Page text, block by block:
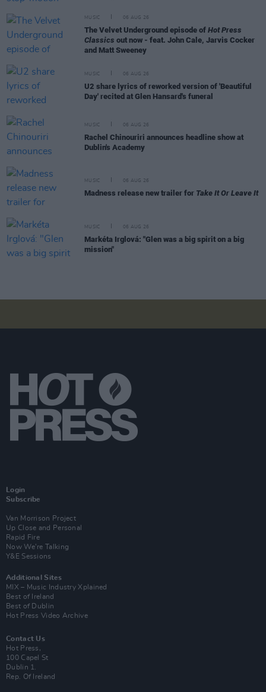
MUSIC 06 AUG 26
The Velvet Underground episode of Hot Press
Classics out now - feat. John Cale, Jarvis Cocker
and Matt Sweeney
MUSIC 06 AUG 26
U2 share lyrics of reworked version of 'Beautiful
Day' recited at Glen Hansard's funeral
MUSIC 06 AUG 26
Rachel Chinouriri announces headline show at
Dublin's Academy
MUSIC 06 AUG 26
Madness release new trailer for Take It Or Leave It
MUSIC 06 AUG 26
Markéta Irglová: "Glen was a big spirit on a big
mission"
Login
Subscribe
Van Morrison Project
Up Close and Personal
Rapid Fire
Now We’re Talking
Y&E Sessions
Additional Sites
MIX – Music Industry Xplained
Best of Ireland
Best of Dublin
Hot Press Video Archive
Contact Us
Hot Press,
100 Capel St
Dublin 1.
Rep. Of Ireland